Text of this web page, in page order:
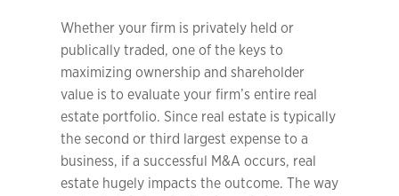
Whether your firm is privately held or
publically traded, one of the keys to
maximizing ownership and shareholder
value is to evaluate your firm’s entire real
estate portfolio. Since real estate is typically
the second or third largest expense to a
business, if a successful M&A occurs, real
estate hugely impacts the outcome. The way